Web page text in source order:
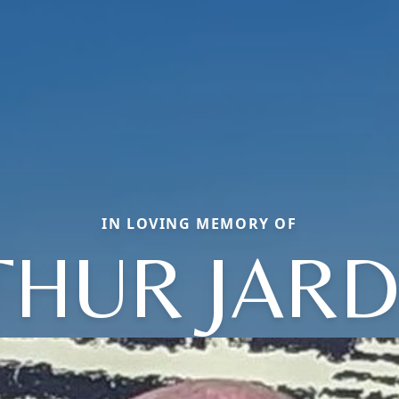
IN LOVING MEMORY OF